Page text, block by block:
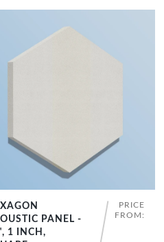
SHOP NOW
PANEL -
1 INCH,
PRICE
FROM: